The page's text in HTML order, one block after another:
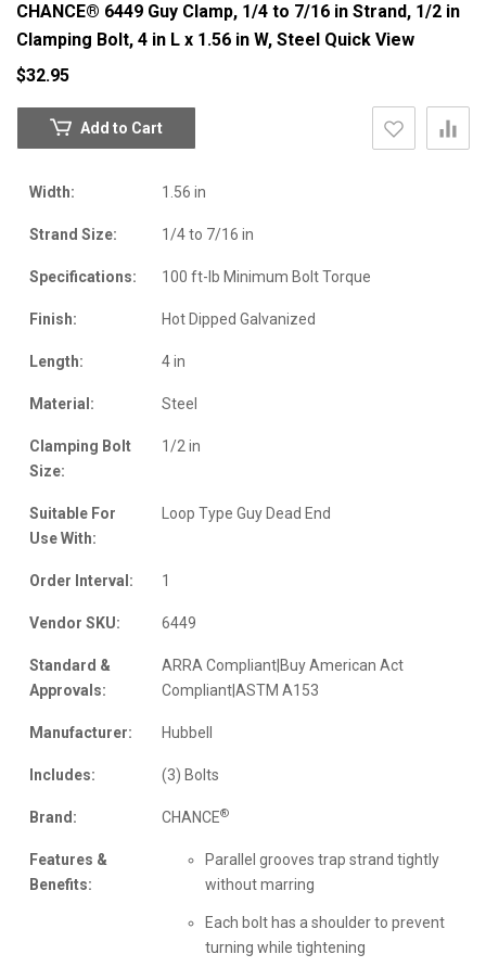
CHANCE® 6449 Guy Clamp, 1/4 to 7/16 in Strand, 1/2 in
Clamping Bolt, 4 in L x 1.56 in W, Steel Quick View
$32.95
Add to Cart
Width: 1.56 in
Strand Size: 1/4 to 7/16 in
Specifications: 100 ft-lb Minimum Bolt Torque
Finish: Hot Dipped Galvanized
Length: 4 in
Material: Steel
Clamping Bolt
Size:
1/2 in
Suitable For
Use With:
Loop Type Guy Dead End
Order Interval: 1
Vendor SKU: 6449
Standard &
Approvals:
ARRA Compliant|Buy American Act
Compliant|ASTM A153
Manufacturer: Hubbell
Includes: (3) Bolts
Brand: CHANCE®
Features &
Benefits:
Parallel grooves trap strand tightly
without marring
Each bolt has a shoulder to prevent
turning while tightening